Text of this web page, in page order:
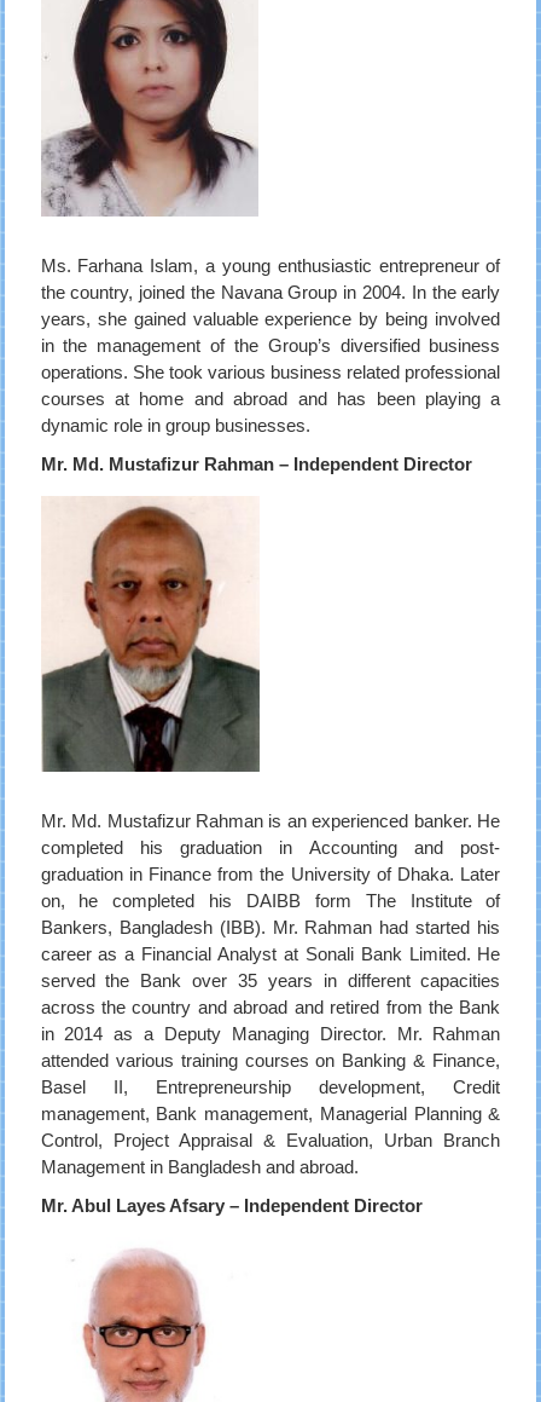
Ms. Farhana Islam, a young enthusiastic entrepreneur of
the country, joined the Navana Group in 2004. In the early
years, she gained valuable experience by being involved
in the management of the Group’s diversified business
operations. She took various business related professional
courses at home and abroad and has been playing a
dynamic role in group businesses.
Mr. Md. Mustafizur Rahman – Independent Director
Mr. Md. Mustafizur Rahman is an experienced banker. He
completed his graduation in Accounting and post-
graduation in Finance from the University of Dhaka. Later
on, he completed his DAIBB form The Institute of
Bankers, Bangladesh (IBB). Mr. Rahman had started his
career as a Financial Analyst at Sonali Bank Limited. He
served the Bank over 35 years in different capacities
across the country and abroad and retired from the Bank
in 2014 as a Deputy Managing Director. Mr. Rahman
attended various training courses on Banking & Finance,
Basel II, Entrepreneurship development, Credit
management, Bank management, Managerial Planning &
Control, Project Appraisal & Evaluation, Urban Branch
Management in Bangladesh and abroad.
Mr. Abul Layes Afsary – Independent Director